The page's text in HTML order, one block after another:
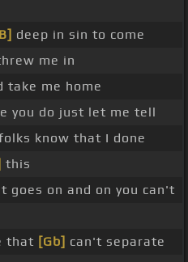
deep in sin to come
me in
take me home
you do just let me tell
know that I done
this
goes on and on you can't
that [Gb] can't separate